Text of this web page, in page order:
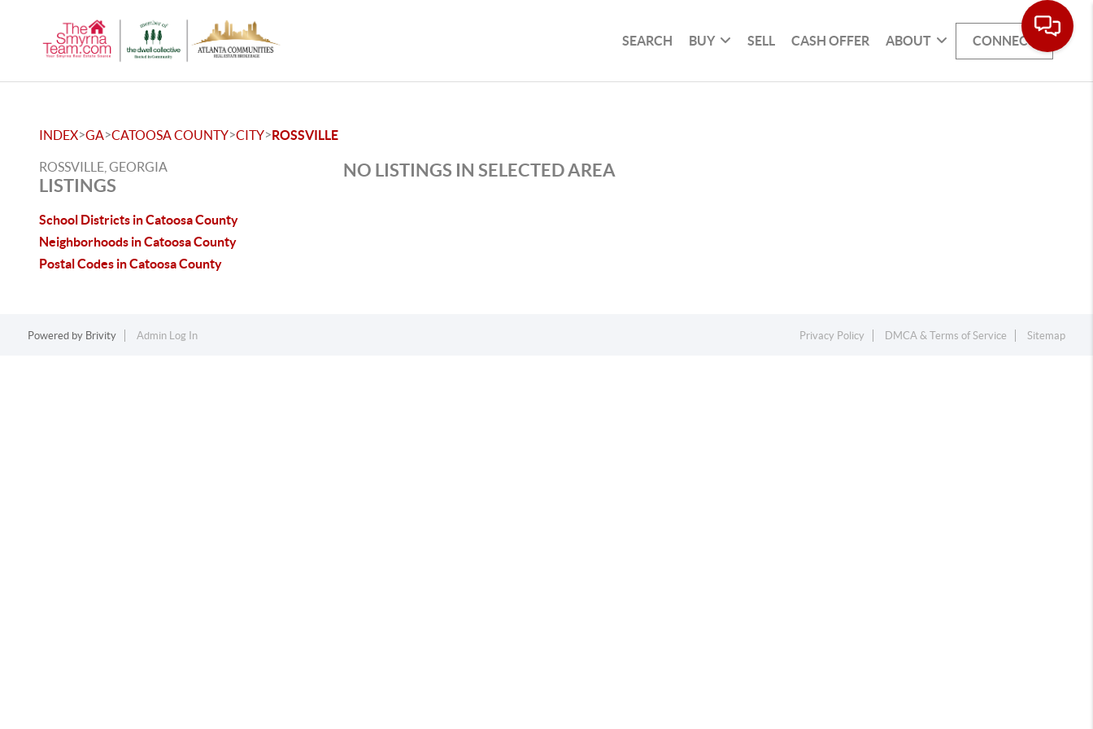
SEARCH BUY SELL CASH OFFER ABOUT CONNECT
INDEX>GA>CATOOSA COUNTY>CITY>ROSSVILLE
ROSSVILLE, GEORGIA
LISTINGS
School Districts in Catoosa County
Neighborhoods in Catoosa County
Postal Codes in Catoosa County
NO LISTINGS IN SELECTED AREA
Powered by Brivity Admin Log In Privacy Policy DMCA & Terms of Service Sitemap